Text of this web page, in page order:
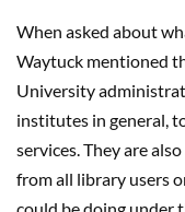
When asked about
Waytuck mentioned
University
institutes in general,
services. They are
from all library users